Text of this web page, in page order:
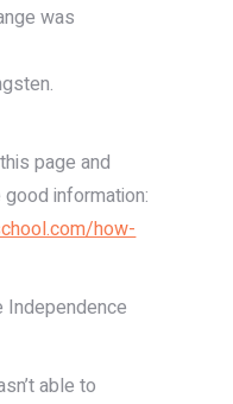
was
page and
information:
how-
Independence
able to